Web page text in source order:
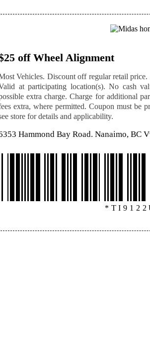
off Wheel Alignment
Vehicles. Discount off regular retail
at participating location(s). No cash
extra charge. Charge for additional
extra, where permitted. Coupon must be
store for details and applicability.
Hammond Bay Road. Nanaimo, BC